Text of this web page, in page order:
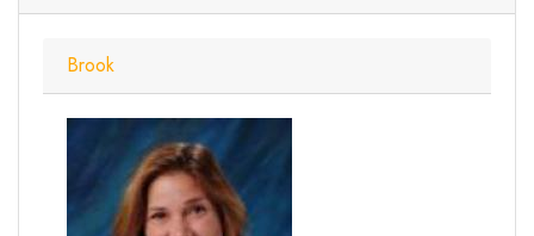
Brook